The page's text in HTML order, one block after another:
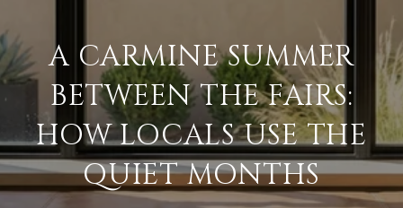
A CARMINE SUMMER
BETWEEN THE FAIRS:
HOW LOCALS USE THE
QUIET MONTHS